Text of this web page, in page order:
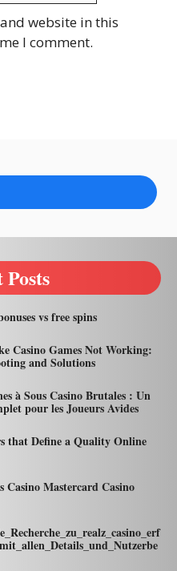
website in this
I comment.
Posts
vs free spins
Casino Games Not Working:
and Solutions
à Sous Casino Brutales : Un
pour les Joueurs Avides
that Define a Quality Online
Casino Mastercard Casino